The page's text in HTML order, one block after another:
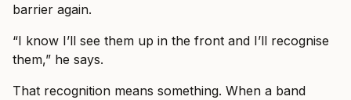
barrier again.
“I know I’ll see them up in the front and I’ll recognise
them,” he says.
That recognition means something. When a band